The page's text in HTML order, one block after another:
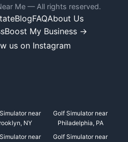
Me — All rights reserved.
BlogFAQAbout Us
Boost My Business →
us on Instagram
near
NY
Golf Simulator near
Philadelphia, PA
near Golf Simulator near